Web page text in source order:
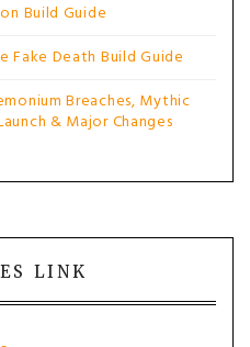
Build Guide
Fake Death Build Guide
Breaches, Mythic
& Major Changes
LINK